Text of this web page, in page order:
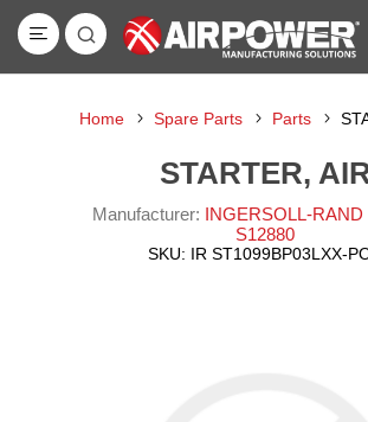
Home Spare Parts Parts
STARTER,
Manufacturer: INGERSOLL-RAND
S12880
SKU: IR ST1099BP03LXX-